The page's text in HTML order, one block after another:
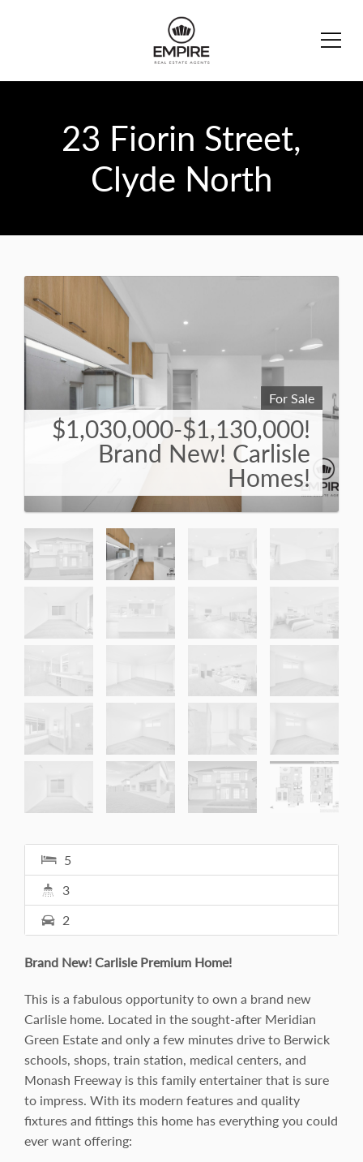
23 Fiorin Street,
Clyde North
For Sale
$1,030,000-$1,130,000!
Brand New! Carlisle
Homes!
5
3
2
Brand New! Carlisle Premium Home!
This is a fabulous opportunity to own a brand new
Carlisle home. Located in the sought-after Meridian
Green Estate and only a few minutes drive to Berwick
schools, shops, train station, medical centers, and
Monash Freeway is this family entertainer that is sure
to impress. With its modern features and quality
fixtures and fittings this home has everything you could
ever want offering: